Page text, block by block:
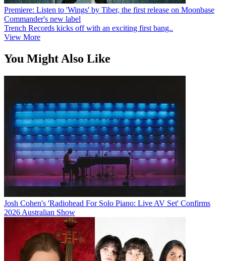
Premiere: Listen to 'Wings' by Tiber, the first release on Moonbase
Commander's new label
Trench Records kicks off with an exciting first bang..
View More
You Might Also Like
Josh Cohen's 'Radiohead For Solo Piano: Live AV Set' Confirms
2026 Australian Show